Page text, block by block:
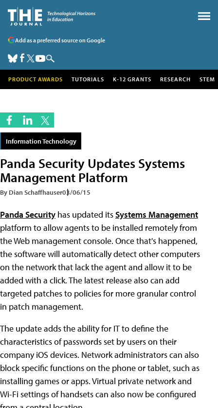
Add as a preferred source on Google
PRODUCT AWARDS TUTORIALS K-12 GRANTS RESEARCH STEM
Information Technology
Panda Security Updates Systems
Management Platform
By Dian Schaffhauser03/06/15
Panda Security has updated itsSystems Management
platform to allow agents to be installed remotely from
the Web management console. Once that's happened,
the software will automatically detect other computers
on the network that lack the agent and allow it to be
added with a click. The latest release also can add
targeted patches to policies for more granular control
in patch management.
The update adds the ability for IT to define the
characteristics of passwords set by users on their
company iOS devices. Network administrators can also
block specific functions on the phone or tablet, such as
installing games or apps. Virtual private network and
Wi-Fi settings of handsets can also now be configured